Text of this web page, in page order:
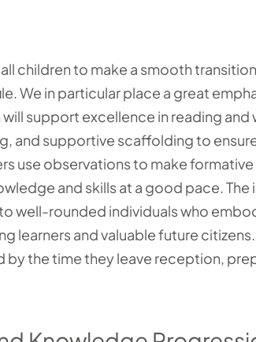
children to make a smooth
We in particular place a great
will support excellence in reading
and supportive scaffolding to
use observations to make
and skills at a good pace.
well-rounded individuals who
learners and valuable future
by the time they leave reception,